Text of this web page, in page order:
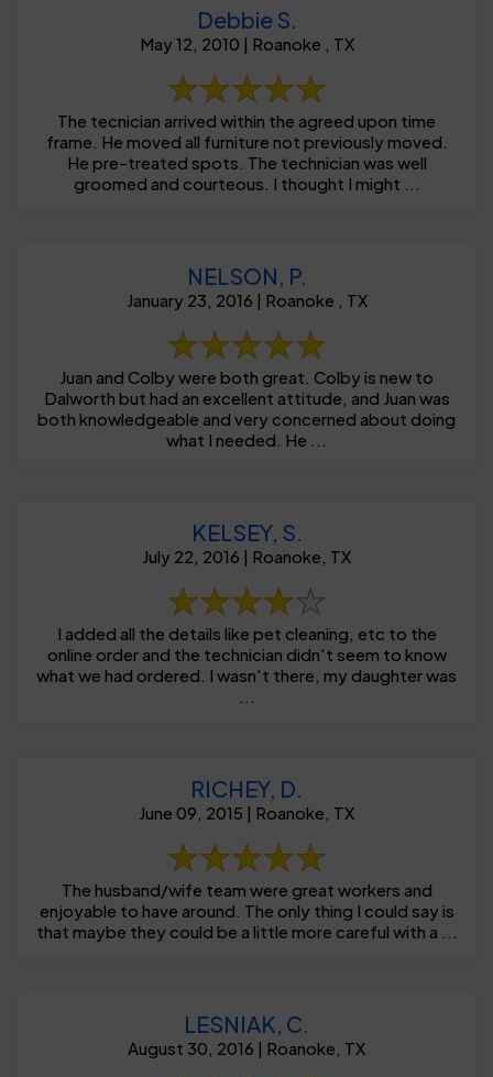
Debbie S.
May 12, 2010 | Roanoke , TX
The tecnician arrived within the agreed upon time
frame. He moved all furniture not previously moved.
He pre-treated spots. The technician was well
groomed and courteous. I thought I might ...
NELSON, P.
January 23, 2016 | Roanoke , TX
Juan and Colby were both great. Colby is new to
Dalworth but had an excellent attitude, and Juan was
both knowledgeable and very concerned about doing
what I needed. He ...
KELSEY, S.
July 22, 2016 | Roanoke, TX
I added all the details like pet cleaning, etc to the
online order and the technician didn't seem to know
what we had ordered. I wasn't there, my daughter was
RICHEY, D.
June 09, 2015 | Roanoke, TX
The husband/wife team were great workers and
enjoyable to have around. The only thing I could say is
that maybe they could be a little more careful with a ...
LESNIAK, C.
August 30, 2016 | Roanoke, TX